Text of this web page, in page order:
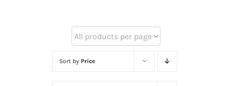
Sort by Price